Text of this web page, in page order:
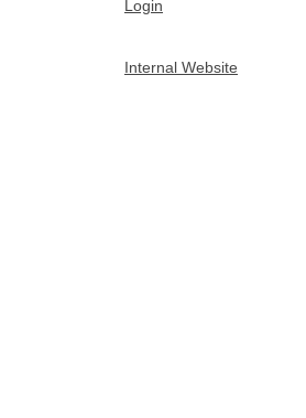
Login
Internal Website